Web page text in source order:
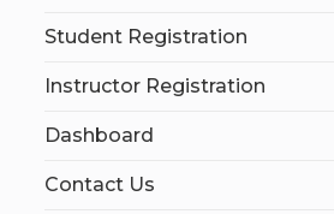
Student Registration
Instructor Registration
Dashboard
Contact Us